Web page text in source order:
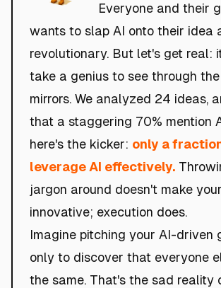
Everyone and their
wants to slap AI onto their idea
revolutionary. But let's get real:
take a genius to see through
mirrors. We analyzed 24 ideas,
that a staggering 70% mention
here's the kicker: only a
leverage AI effectively.
jargon around doesn't make
innovative; execution does.
Imagine pitching your AI-driven
only to discover that everyone
the same. That's the sad reality